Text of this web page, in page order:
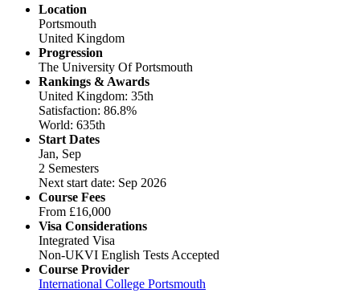
Location
Portsmouth
United Kingdom
Progression
The University Of Portsmouth
Rankings & Awards
United Kingdom: 35th
Satisfaction: 86.8%
World: 635th
Start Dates
Jan, Sep
2 Semesters
Next start date: Sep 2026
Course Fees
From £16,000
Visa Considerations
Integrated Visa
Non-UKVI English Tests Accepted
Course Provider
International College Portsmouth